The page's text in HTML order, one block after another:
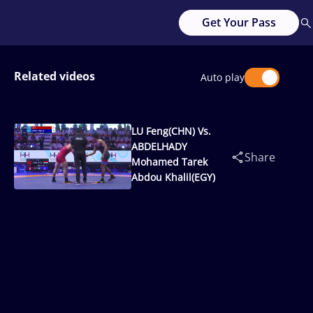
Get Your Pass
Related videos Auto play
LU Feng(CHN) Vs.
ABDELHADY
Mohamed Tarek
Abdou Khalil(EGY)
Share